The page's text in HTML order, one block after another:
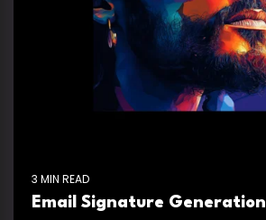
3 MIN READ
Email Signature Generation